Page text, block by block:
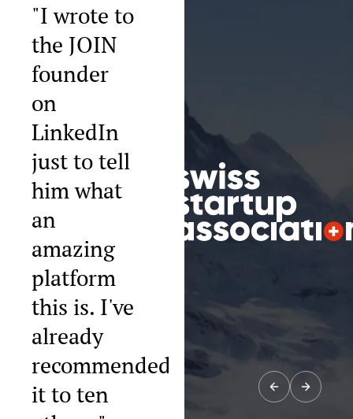
"I wrote to
the JOIN
founder
on
LinkedIn
just to tell
him what
an
amazing
platform
this is. I've
already
recommended
it to ten